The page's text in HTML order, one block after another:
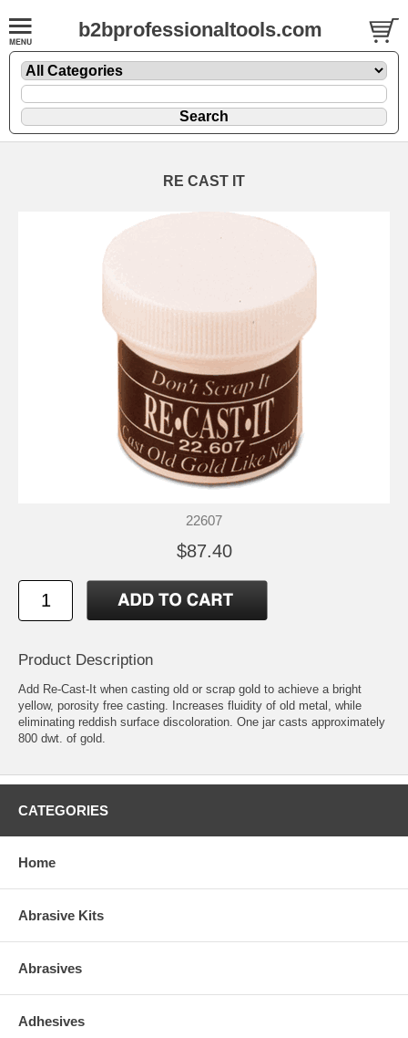
b2bprofessionaltools.com
RE CAST IT
22607
$87.40
Product Description
Add Re-Cast-It when casting old or scrap gold to achieve a bright
yellow, porosity free casting. Increases fluidity of old metal, while
eliminating reddish surface discoloration. One jar casts approximately
800 dwt. of gold.
CATEGORIES
Home
Abrasive Kits
Abrasives
Adhesives